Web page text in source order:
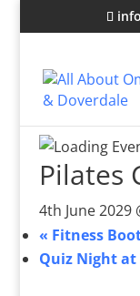
Pilates
4th June 2029
« Fitness
Quiz Night at